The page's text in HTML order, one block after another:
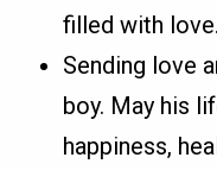
filled with love.
Sending love
boy. May his
happiness,